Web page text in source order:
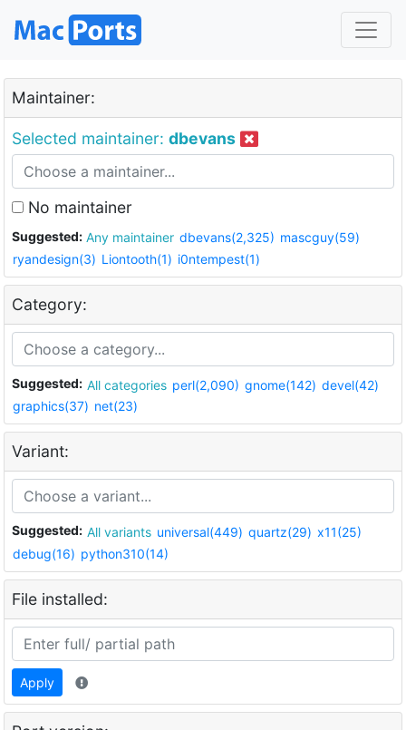
Maintainer:
Selected maintainer: dbevans
No maintainer
Suggested: Any maintainer dbevans(2,325) mascguy(59)
ryandesign(3) Liontooth(1) i0ntempest(1)
Category:
Suggested: All categories perl(2,090) gnome(142) devel(42)
graphics(37) net(23)
Variant:
Suggested: All variants universal(449) quartz(29) x11(25)
debug(16) python310(14)
File installed:
Apply